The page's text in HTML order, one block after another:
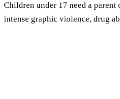
Children under 17 need a
intense graphic violence, drug